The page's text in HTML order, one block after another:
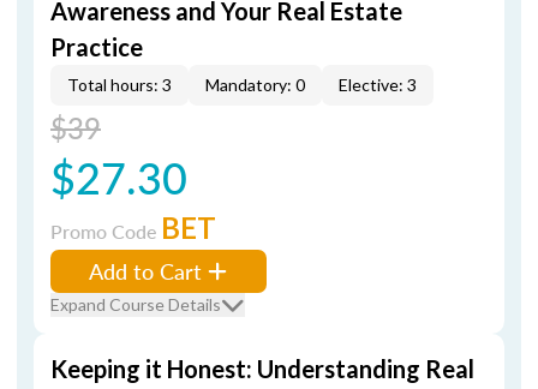
Awareness and Your Real Estate
Practice
Total hours: 3 Mandatory: 0 Elective: 3
$39
$27.30
Promo Code BET
Add to Cart
Expand Course Details
Keeping it Honest: Understanding Real